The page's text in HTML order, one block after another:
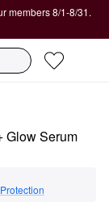
members 8/1-8/31.
Glow Serum